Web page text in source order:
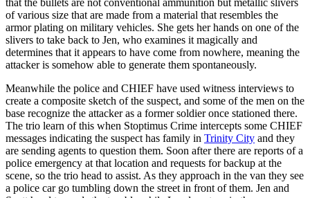
that the bullets are not conventional ammunition but metallic slivers
of various size that are made from a material that resembles the
armor plating on military vehicles. She gets her hands on one of the
slivers to take back to Jen, who examines it magically and
determines that it appears to have come from nowhere, meaning the
attacker is somehow able to generate them spontaneously.
Meanwhile the police and CHIEF have used witness interviews to
create a composite sketch of the suspect, and some of the men on the
base recognize the attacker as a former soldier once stationed there.
The trio learn of this when Stoptimus Crime intercepts some CHIEF
messages indicating the suspect has family in Trinity City and they
are sending agents to question them. Soon after there are reports of a
police emergency at that location and requests for backup at the
scene, so the trio head to assist. As they approach in the van they see
a police car go tumbling down the street in front of them. Jen and